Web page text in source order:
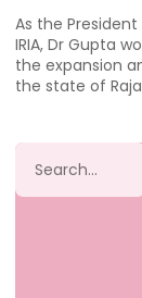
As the
IRIA, Dr Gupta
the expansion
the state of